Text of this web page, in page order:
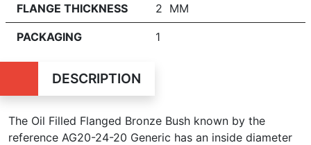
FLANGE THICKNESS 2 MM
PACKAGING 1
DESCRIPTION
The Oil Filled Flanged Bronze Bush known by the
reference AG20-24-20 Generic has an inside diameter